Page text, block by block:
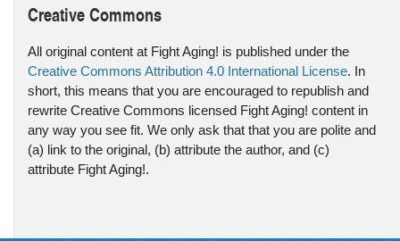
Creative Commons
All original content at Fight Aging! is published under the
Creative Commons Attribution 4.0 International License. In
short, this means that you are encouraged to republish and
rewrite Creative Commons licensed Fight Aging! content in
any way you see fit. We only ask that that you are polite and
(a) link to the original, (b) attribute the author, and (c)
attribute Fight Aging!.